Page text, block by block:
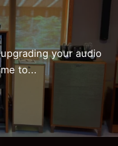
your audio
to...